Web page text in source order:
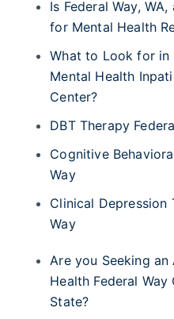
Is Federal Way,
for Mental Health
What to Look for in
Mental Health
Center?
DBT Therapy
Cognitive
Way
Clinical Depression
Way
Are you Seeking
Health Federal
State?